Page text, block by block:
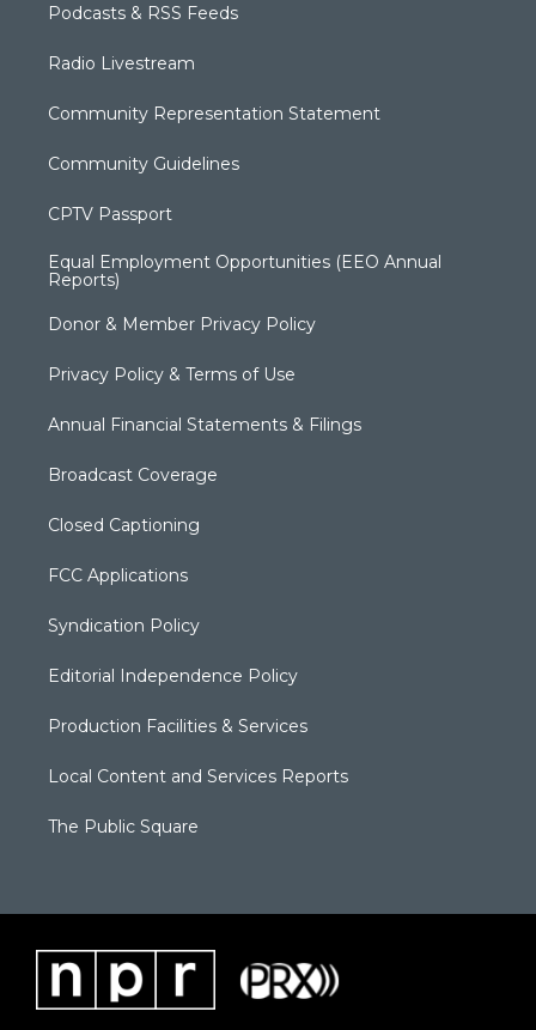
Podcasts & RSS Feeds
Radio Livestream
Community Representation Statement
Community Guidelines
CPTV Passport
Equal Employment Opportunities (EEO Annual
Reports)
Donor & Member Privacy Policy
Privacy Policy & Terms of Use
Annual Financial Statements & Filings
Broadcast Coverage
Closed Captioning
FCC Applications
Syndication Policy
Editorial Independence Policy
Production Facilities & Services
Local Content and Services Reports
The Public Square